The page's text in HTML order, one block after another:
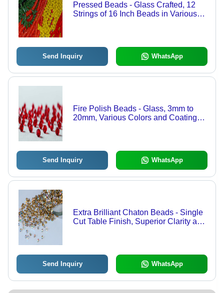
Pressed Beads - Glass Crafted, 12
Strings of 16 Inch Beads in Various
Send Inquiry WhatsApp
Fire Polish Beads - Glass, 3mm to
20mm, Various Colors and Coatings |
Send Inquiry WhatsApp
Extra Brilliant Chaton Beads - Single
Cut Table Finish, Superior Clarity and
Send Inquiry WhatsApp